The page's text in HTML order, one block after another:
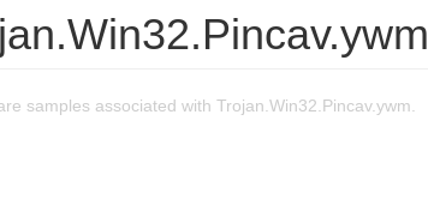
samples associated with Trojan.Win32.Pincav.ywm.